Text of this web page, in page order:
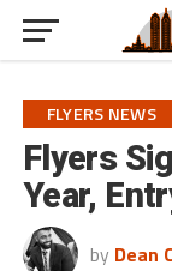
FLYERS NEWS
Flyers
Year,
by Dean